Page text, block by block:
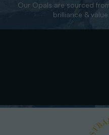
Our Opals are sourced
brilliance &